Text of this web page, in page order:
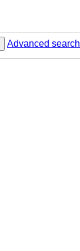
Advanced search